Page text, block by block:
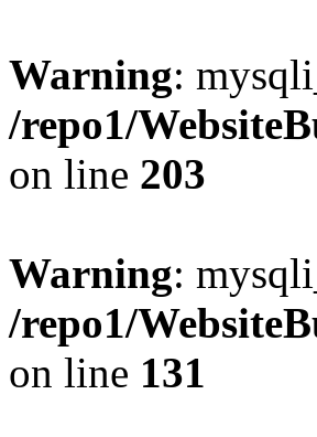
Warning:
/repo1/
on line 203
Warning:
/repo1/
on line 131